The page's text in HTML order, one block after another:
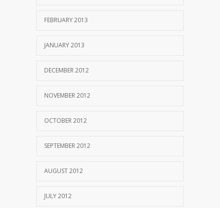
FEBRUARY 2013
JANUARY 2013
DECEMBER 2012
NOVEMBER 2012
OCTOBER 2012
SEPTEMBER 2012
AUGUST 2012
JULY 2012